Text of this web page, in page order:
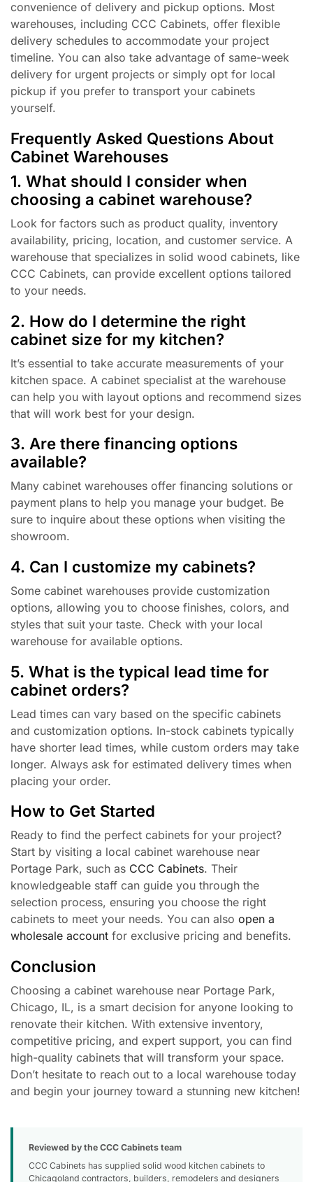
convenience of delivery and pickup options. Most
warehouses, including CCC Cabinets, offer flexible
delivery schedules to accommodate your project
timeline. You can also take advantage of same-week
delivery for urgent projects or simply opt for local
pickup if you prefer to transport your cabinets
yourself.
Frequently Asked Questions About
Cabinet Warehouses
1. What should I consider when
choosing a cabinet warehouse?
Look for factors such as product quality, inventory
availability, pricing, location, and customer service. A
warehouse that specializes in solid wood cabinets, like
CCC Cabinets, can provide excellent options tailored
to your needs.
2. How do I determine the right
cabinet size for my kitchen?
It’s essential to take accurate measurements of your
kitchen space. A cabinet specialist at the warehouse
can help you with layout options and recommend sizes
that will work best for your design.
3. Are there financing options
available?
Many cabinet warehouses offer financing solutions or
payment plans to help you manage your budget. Be
sure to inquire about these options when visiting the
showroom.
4. Can I customize my cabinets?
Some cabinet warehouses provide customization
options, allowing you to choose finishes, colors, and
styles that suit your taste. Check with your local
warehouse for available options.
5. What is the typical lead time for
cabinet orders?
Lead times can vary based on the specific cabinets
and customization options. In-stock cabinets typically
have shorter lead times, while custom orders may take
longer. Always ask for estimated delivery times when
placing your order.
How to Get Started
Ready to find the perfect cabinets for your project?
Start by visiting a local cabinet warehouse near
Portage Park, such as CCC Cabinets. Their
knowledgeable staff can guide you through the
selection process, ensuring you choose the right
cabinets to meet your needs. You can also open a
wholesale account for exclusive pricing and benefits.
Conclusion
Choosing a cabinet warehouse near Portage Park,
Chicago, IL, is a smart decision for anyone looking to
renovate their kitchen. With extensive inventory,
competitive pricing, and expert support, you can find
high-quality cabinets that will transform your space.
Don’t hesitate to reach out to a local warehouse today
and begin your journey toward a stunning new kitchen!
Reviewed by the CCC Cabinets team
CCC Cabinets has supplied solid wood kitchen cabinets to
Chicagoland contractors, builders, remodelers and designers